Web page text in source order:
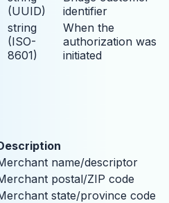
(UUID)
identifier
string
(ISO-
8601)
When the
authorization was
initiated
name/descriptor
postal/ZIP code
state/province code